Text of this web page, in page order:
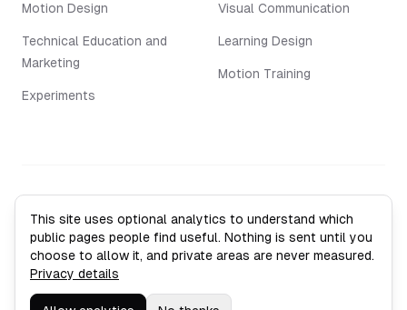
Motion Design
Technical Education and
Marketing
Experiments
Visual Communication
Learning Design
Motion Training
Privacy Policy
Sitemap
Analytics settings
Leith, Edinburgh
This site uses optional analytics to understand which
public pages people find useful. Nothing is sent until you
choose to allow it, and private areas are never measured.
Privacy details